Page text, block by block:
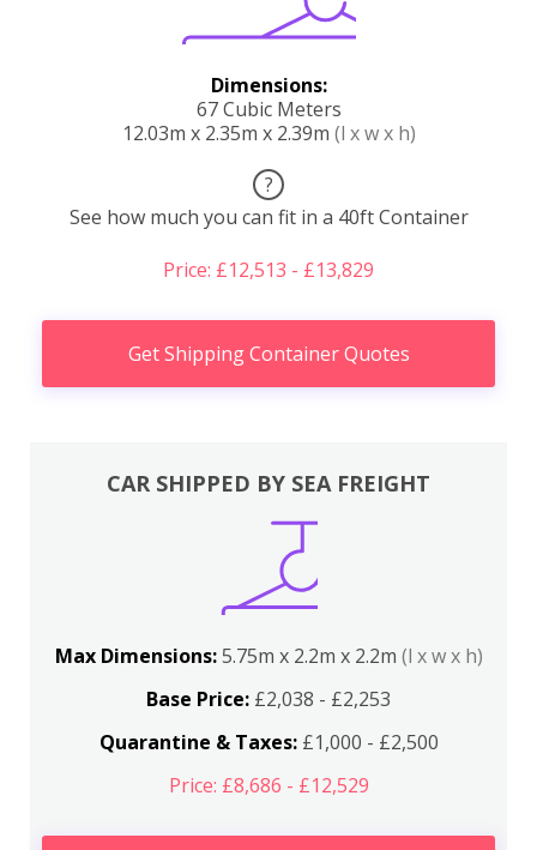
Dimensions:
67 Cubic Meters
12.03m x 2.35m x 2.39m (l x w x h)
?
See how much you can fit in a 40ft Container
Price: £12,513 - £13,829
Get Shipping Container Quotes
CAR SHIPPED BY SEA FREIGHT
Max Dimensions:5.75m x 2.2m x 2.2m (l x w x h)
Base Price: £2,038 - £2,253
Quarantine & Taxes:£1,000 - £2,500
Price: £8,686 - £12,529